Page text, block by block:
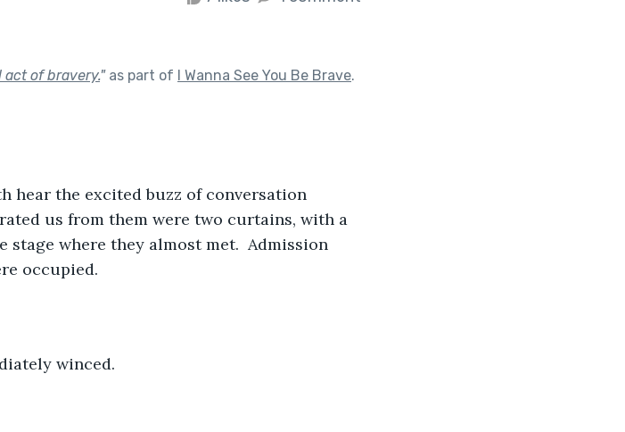
act of bravery."as part of I Wanna See You Be Brave.
hear the excited buzz of conversation
us from them were two curtains, with a
where they almost met.  Admission
occupied.
winced.